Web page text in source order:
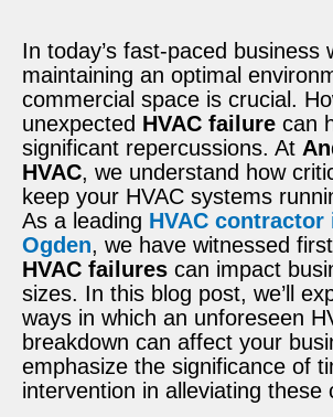
In today’s fast-paced business
maintaining an optimal
commercial space is crucial.
unexpected HVAC failure can
significant repercussions. At
HVAC, we understand how
keep your HVAC systems
As a leading HVAC contractor
Ogden, we have witnessed
HVAC failures can impact
sizes. In this blog post, we’ll
ways in which an unforeseen
breakdown can affect your
emphasize the significance of
intervention in alleviating these